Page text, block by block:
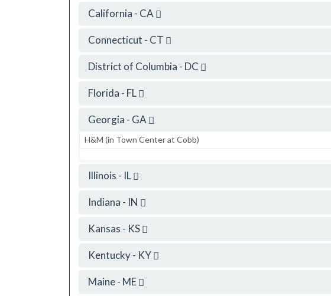
California - CA
Connecticut - CT
District of Columbia - DC
Florida - FL
Georgia - GA
H&M (in Town Center at Cobb)
Illinois - IL
Indiana - IN
Kansas - KS
Kentucky - KY
Maine - ME